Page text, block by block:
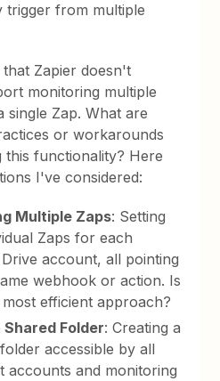
trigger from multiple
Zapier doesn't
monitoring multiple
single Zap. What are
or workarounds
this functionality? Here
I've considered:
Multiple Zaps: Setting
Zaps for each
account, all pointing
webhook or action. Is
efficient approach?
Shared Folder: Creating a
accessible by all
accounts and monitoring